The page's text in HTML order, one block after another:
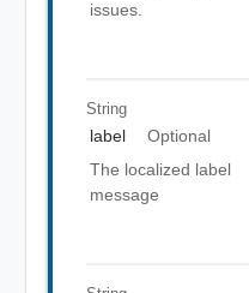
issues.
String
label
Optional
The localized label
message